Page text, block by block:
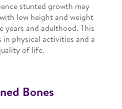
stunted growth may
low height and weight
years and adulthood. This
physical activities and a
of life.
Bones